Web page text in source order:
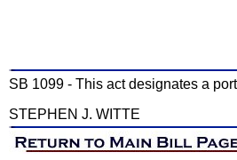
SB 1099 - This act designates a
STEPHEN J. WITTE